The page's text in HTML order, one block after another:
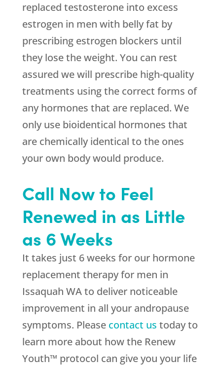
replaced testosterone into excess
estrogen in men with belly fat by
prescribing estrogen blockers until
they lose the weight. You can rest
assured we will prescribe high-quality
treatments using the correct forms of
any hormones that are replaced. We
only use bioidentical hormones that
are chemically identical to the ones
your own body would produce.
Call Now to Feel
Renewed in as Little
as 6 Weeks
It takes just 6 weeks for our hormone
replacement therapy for men in
Issaquah WA to deliver noticeable
improvement in all your andropause
symptoms. Please contact us today to
learn more about how the Renew
Youth™ protocol can give you your life